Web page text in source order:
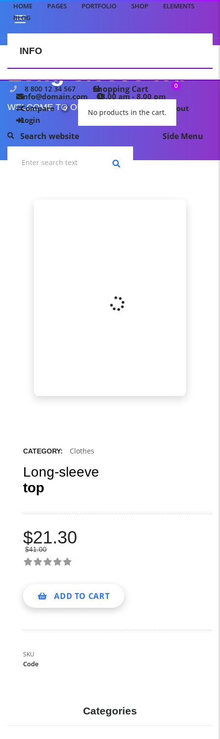
info@domain.com
8.00 am - 8.00 pm
Compare
0 My wishlist
Checkout
Login
HOME PAGES PORTFOLIO SHOP
ELEMENTS
BLOG
INFO
8 800 12 34 567 Shopping Cart 0
No products in the cart.
Search website Side Menu
Long-sleeve top
WELCOME TO OUR TEMPLATE PAGE
CATEGORY: Clothes
Long-sleeve
top
$21.30
$41.00
ADD TO CART
SKU
Code
Categories